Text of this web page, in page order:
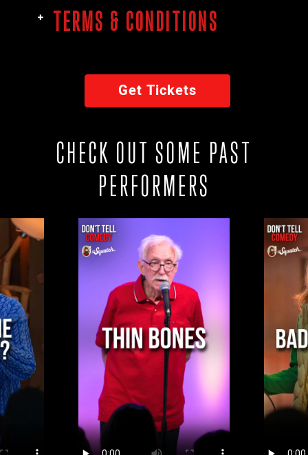
TERMS & CONDITIONS
Get Tickets
CHECK OUT SOME PAST
PERFORMERS